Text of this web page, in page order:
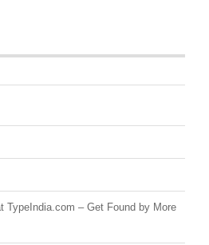
TypeIndia.com – Get Found by More